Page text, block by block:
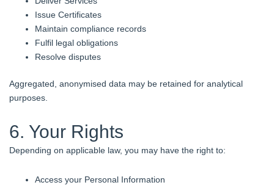
Issue Certificates
Maintain compliance records
Fulfil legal obligations
Resolve disputes
Aggregated, anonymised data may be retained for analytical
purposes.
6. Your Rights
Depending on applicable law, you may have the right to:
Access your Personal Information